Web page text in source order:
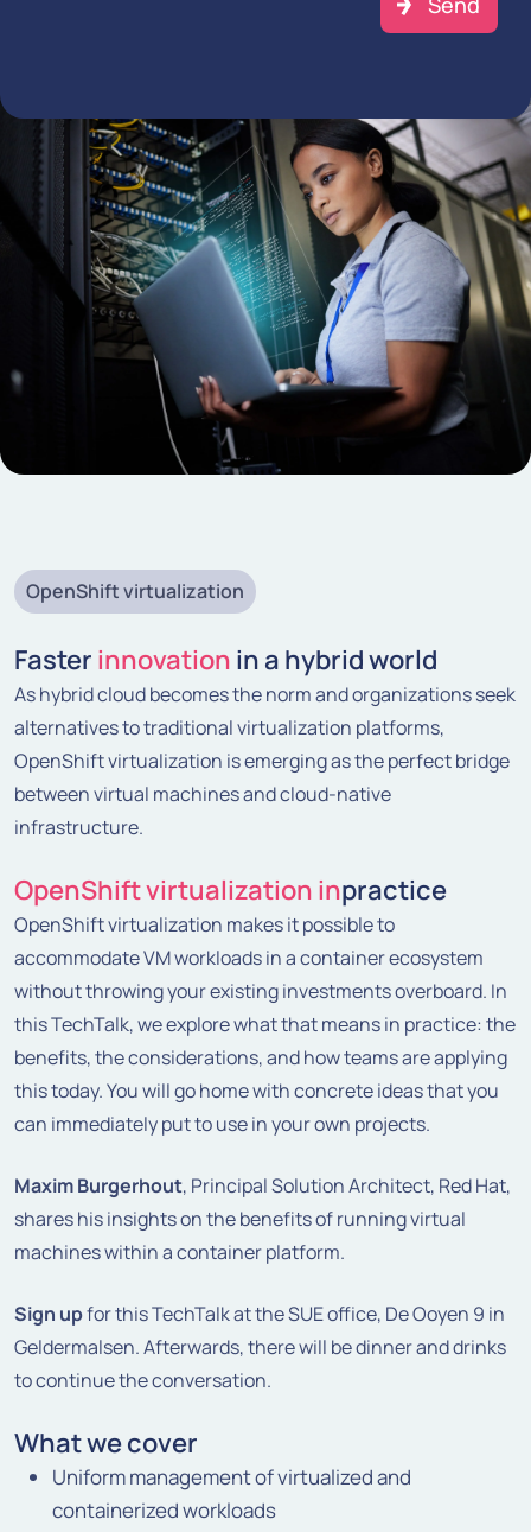
OpenShift virtualization
Faster innovation in a hybrid world
As hybrid cloud becomes the norm and organizations seek
alternatives to traditional virtualization platforms,
OpenShift virtualization is emerging as the perfect bridge
between virtual machines and cloud-native
infrastructure.
OpenShift virtualization inpractice
OpenShift virtualization makes it possible to
accommodate VM workloads in a container ecosystem
without throwing your existing investments overboard. In
this TechTalk, we explore what that means in practice: the
benefits, the considerations, and how teams are applying
this today. You will go home with concrete ideas that you
can immediately put to use in your own projects.
Maxim Burgerhout, Principal Solution Architect, Red Hat,
shares his insights on the benefits of running virtual
machines within a container platform.
Sign upfor this TechTalk at the SUE office, De Ooyen 9 in
Geldermalsen. Afterwards, there will be dinner and drinks
to continue the conversation.
What we cover
Uniform management of virtualized and
containerized workloads